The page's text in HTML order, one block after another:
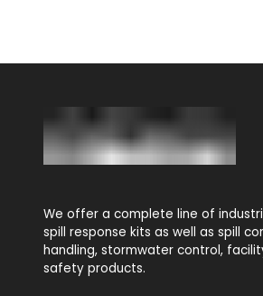
We offer a complete line of
spill response kits as well as spill
handling, stormwater control,
safety products.